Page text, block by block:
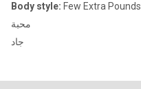
Body style: Few Extra Pounds
محبة
جاد